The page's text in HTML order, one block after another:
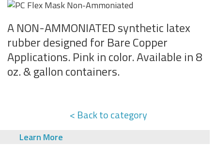
< Back to category
Learn More
A NON-AMMONIATED synthetic latex
rubber designed for Bare Copper
Applications. Pink in color. Available in 8
oz. & gallon containers.